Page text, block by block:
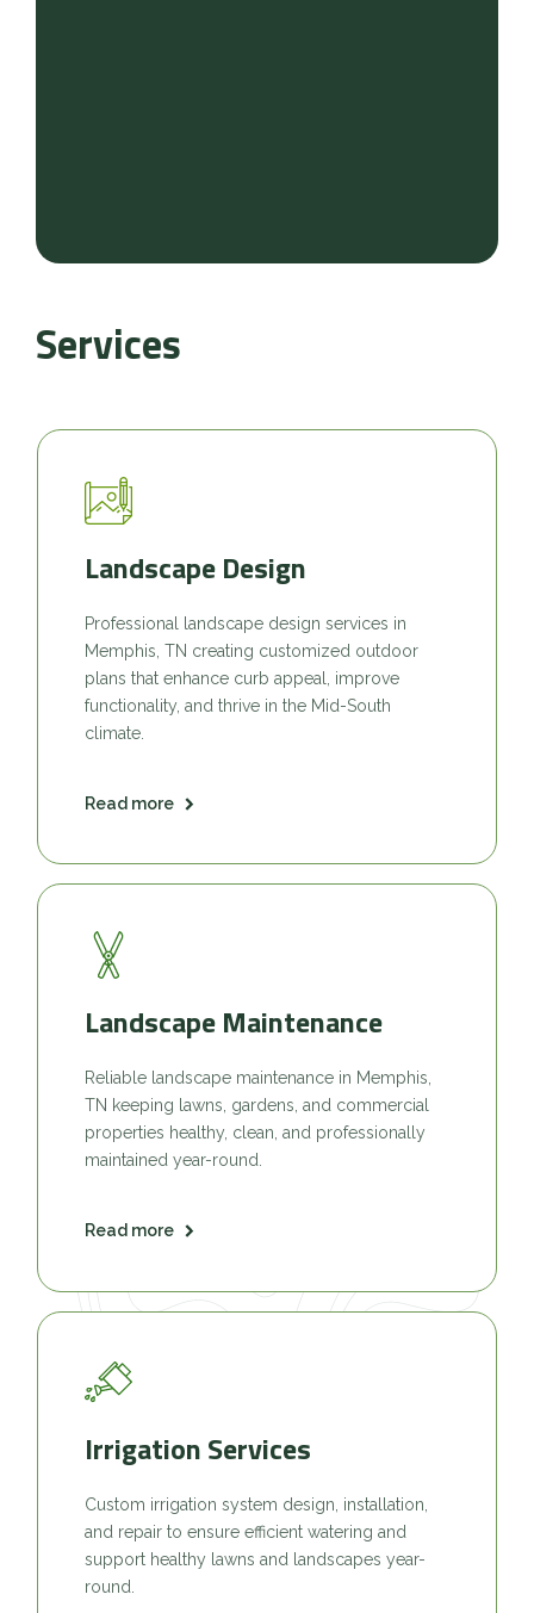
Services
Landscape Design
Professional landscape design services in
Memphis, TN creating customized outdoor
plans that enhance curb appeal, improve
functionality, and thrive in the Mid-South
climate.
Read more
Landscape Maintenance
Reliable landscape maintenance in Memphis,
TN keeping lawns, gardens, and commercial
properties healthy, clean, and professionally
maintained year-round.
Read more
Irrigation Services
Custom irrigation system design, installation,
and repair to ensure efficient watering and
support healthy lawns and landscapes year-
round.